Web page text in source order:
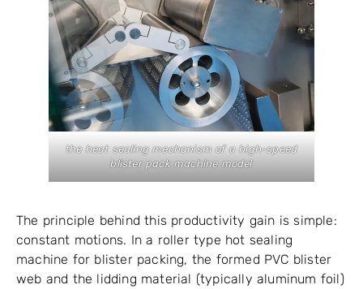
the heat sealing mechanism of a high-speed
blister pack machine model
The principle behind this productivity gain is simple:
constant motions. In a roller type hot sealing
machine for blister packing, the formed PVC blister
web and the lidding material (typically aluminum foil)